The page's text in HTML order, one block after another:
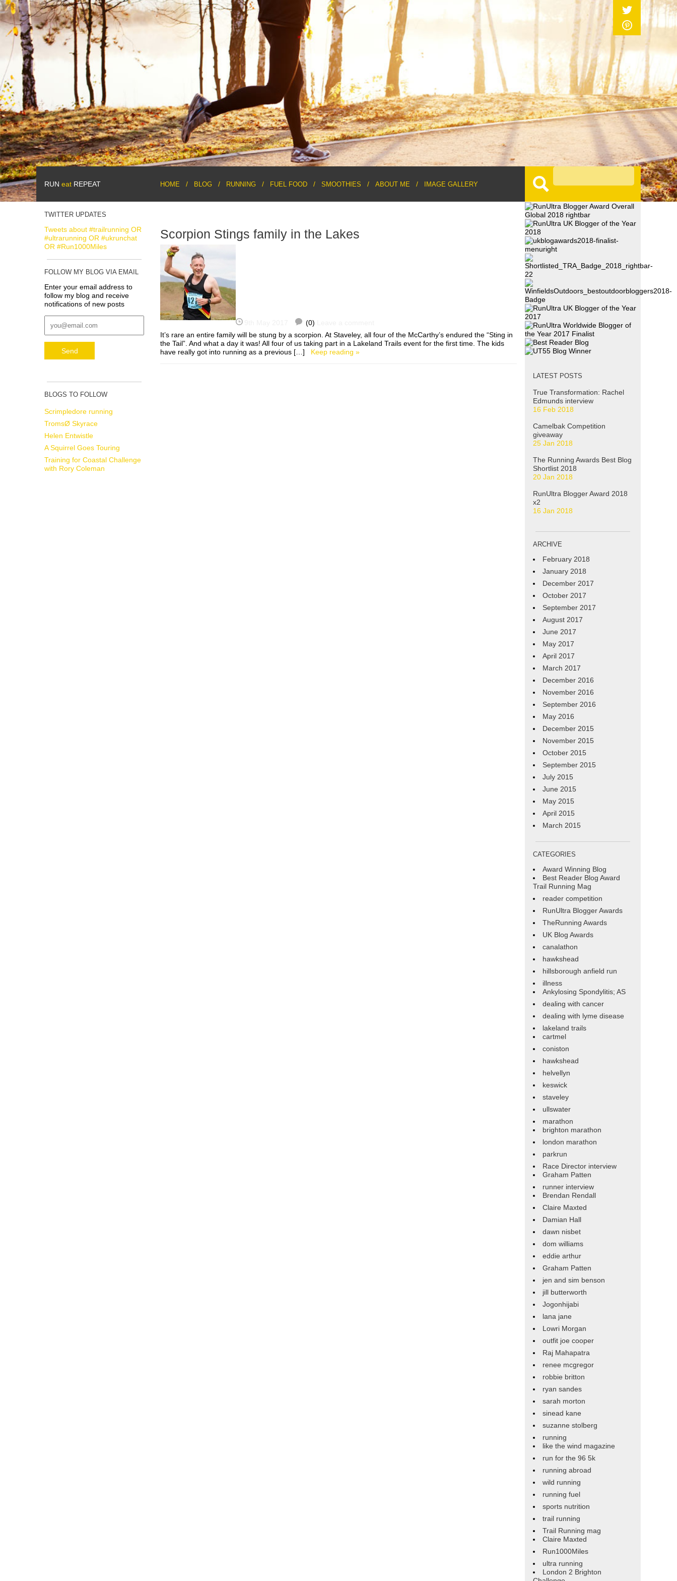
RUN eat REPEAT HOME BLOG RUNNING FUEL FOOD SMOOTHIES ABOUT ME IMAGE GALLERY
TWITTER UPDATES
Tweets about #trailrunning OR
#ultrarunning OR #ukrunchat
OR #Run1000Miles
FOLLOW MY BLOG VIA EMAIL
Enter your email address to
follow my blog and receive
notifications of new posts
BLOGS TO FOLLOW
Scrimpledore running
TromsØ Skyrace
Helen Entwistle
A Squirrel Goes Touring
Training for Coastal Challenge
with Rory Coleman
Scorpion Stings family in the Lakes
(0)
It’s rare an entire family will be stung by a scorpion. At Staveley, all four of the McCarthy’s endured the “Sting in
the Tail”. And what a day it was! All four of us taking part in a Lakeland Trails event for the first time. The kids
have really got into running as a previous […] Keep reading »
LATEST POSTS
True Transformation: Rachel
Edmunds interview
16 Feb 2018
Camelbak Competition
giveaway
25 Jan 2018
The Running Awards Best Blog
Shortlist 2018
20 Jan 2018
RunUltra Blogger Award 2018
x2
16 Jan 2018
ARCHIVE
February 2018
January 2018
December 2017
October 2017
September 2017
August 2017
June 2017
May 2017
April 2017
March 2017
December 2016
November 2016
September 2016
May 2016
December 2015
November 2015
October 2015
September 2015
July 2015
June 2015
May 2015
April 2015
March 2015
CATEGORIES
Award Winning Blog
Best Reader Blog Award
Trail Running Mag
reader competition
RunUltra Blogger Awards
TheRunning Awards
UK Blog Awards
canalathon
hawkshead
hillsborough anfield run
illness
Ankylosing Spondylitis; AS
dealing with cancer
dealing with lyme disease
lakeland trails
cartmel
coniston
hawkshead
helvellyn
keswick
staveley
ullswater
marathon
brighton marathon
london marathon
parkrun
Race Director interview
Graham Patten
runner interview
Brendan Rendall
Claire Maxted
Damian Hall
dawn nisbet
dom williams
eddie arthur
Graham Patten
jen and sim benson
jill butterworth
Jogonhijabi
lana jane
Lowri Morgan
outfit joe cooper
Raj Mahapatra
renee mcgregor
robbie britton
ryan sandes
sarah morton
sinead kane
suzanne stolberg
running
like the wind magazine
run for the 96 5k
running abroad
wild running
running fuel
sports nutrition
trail running
Trail Running mag
Claire Maxted
Run1000Miles
ultra running
London 2 Brighton